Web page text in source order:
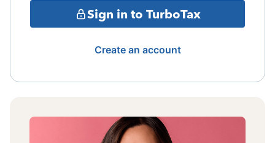
Sign in to TurboTax
Create an account